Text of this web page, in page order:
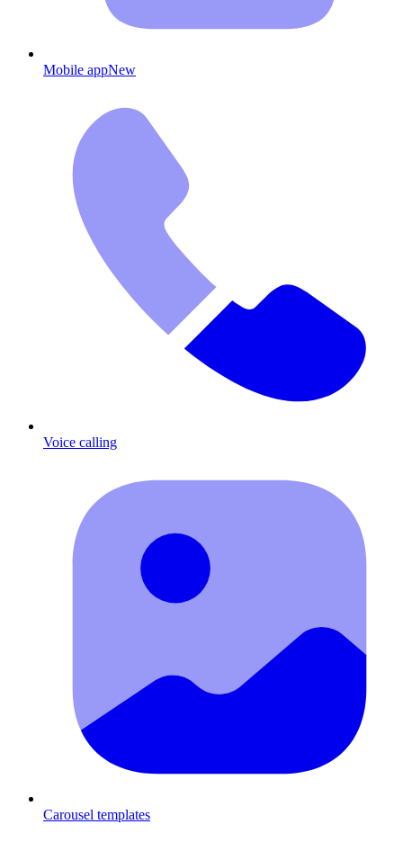
Mobile appNew
Voice calling
Carousel templates